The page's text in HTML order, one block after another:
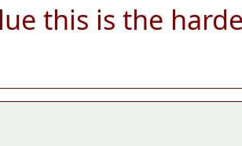
this is the